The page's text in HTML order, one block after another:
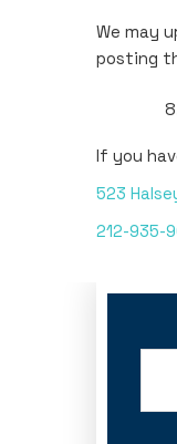
We may
posting
If you
523
212-935-